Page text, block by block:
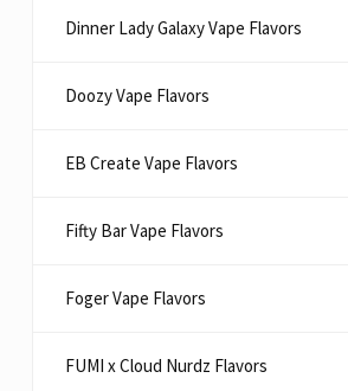
Dinner Lady Galaxy Vape Flavors
Doozy Vape Flavors
EB Create Vape Flavors
Fifty Bar Vape Flavors
Foger Vape Flavors
FUMI x Cloud Nurdz Flavors